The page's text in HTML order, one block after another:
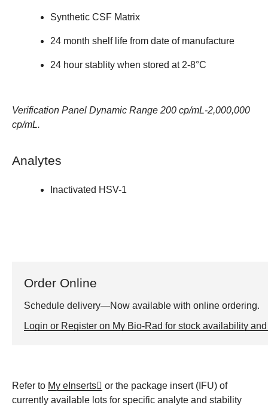
Synthetic CSF Matrix
24 month shelf life from date of manufacture
24 hour stablity when stored at 2-8°C
Verification Panel Dynamic Range 200 cp/mL-2,000,000
cp/mL.
Analytes
Inactivated HSV-1
Order Online
Schedule delivery—Now available with online ordering.
Login or Register on My Bio-Rad for stock availability
Refer to My eInserts
or the package insert (IFU) of
currently available lots for specific analyte and stability